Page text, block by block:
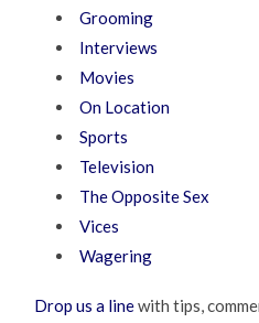
Grooming
Interviews
Movies
On Location
Sports
Television
The Opposite Sex
Vices
Wagering
Drop us a linewith tips,